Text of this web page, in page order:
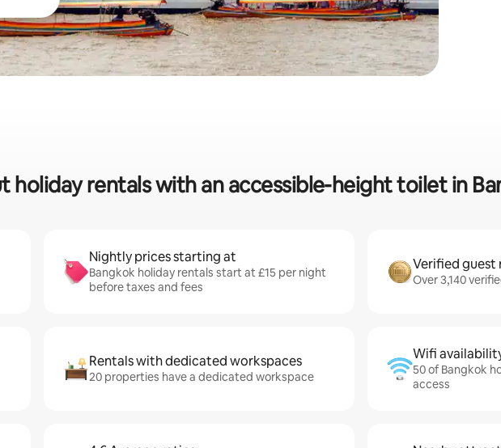
holiday rentals with an accessible-height toilet in
Nightly prices starting at
Bangkok holiday rentals start at £15 per night
before taxes and fees
Verified guest
Over 3,140
Rentals with dedicated workspaces
20 properties have a dedicated workspace
Wifi
50 of Bangkok
access